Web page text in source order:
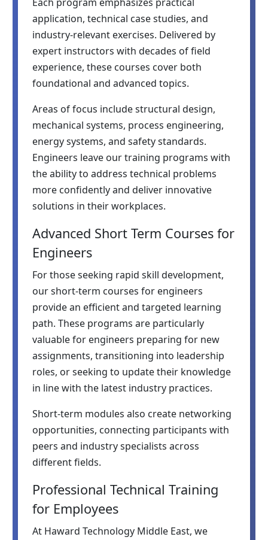
application, technical case studies, and
industry-relevant exercises. Delivered by
expert instructors with decades of field
experience, these courses cover both
foundational and advanced topics.
Areas of focus include structural design,
mechanical systems, process engineering,
energy systems, and safety standards.
Engineers leave our training programs with
the ability to address technical problems
more confidently and deliver innovative
solutions in their workplaces.
Advanced Short Term Courses for
Engineers
For those seeking rapid skill development,
our short-term courses for engineers
provide an efficient and targeted learning
path. These programs are particularly
valuable for engineers preparing for new
assignments, transitioning into leadership
roles, or seeking to update their knowledge
in line with the latest industry practices.
Short-term modules also create networking
opportunities, connecting participants with
peers and industry specialists across
different fields.
Professional Technical Training
for Employees
At Haward Technology Middle East, we